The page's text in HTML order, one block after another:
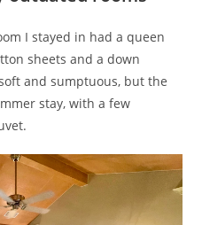
I stayed in had a queen
sheets and a down
and sumptuous, but the
stay, with a few